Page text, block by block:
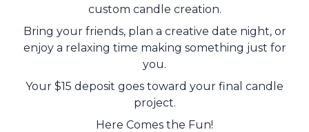
custom candle creation.
Bring your friends, plan a creative date night, or
enjoy a relaxing time making something just for
you.
Your $15 deposit goes toward your final candle
project.
Here Comes the Fun!